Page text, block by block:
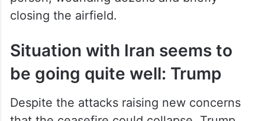
that have strained the tenuous ceasefire in
the war and efforts to reach a deal to
extend that truce. Earlier this week, Iranian
drones heavily damaged a passenger
terminal at Kuwait’s main airport, killing one
person, wounding dozens and briefly
closing the airfield.